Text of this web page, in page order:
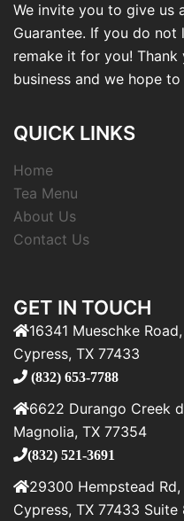
We invite you to give us
Guarantee. If you do not
remake it for you!
business and we hope
QUICK LINKS
Home
Tea Menu
About Us
Contact Us
GET IN TOUCH
16341 Mueschke
Cypress, TX 77433
(832) 653-7788
6622 Durango Creek
Magnolia, TX 77354
(832) 521-3691
29300 Hempstead Rd,
Cypress, TX 77433 Suite